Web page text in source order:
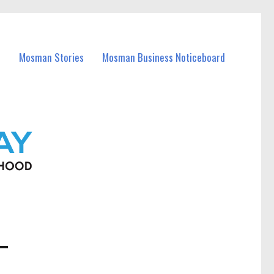
Mosman Stories Mosman Business Noticeboard